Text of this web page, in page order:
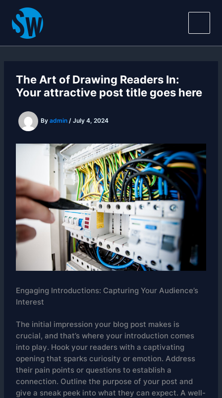
content
Main
The Art of Drawing Readers In:
Your attractive post title goes here
By admin / July 4, 2024
Engaging Introductions: Capturing Your Audience’s
Interest
The initial impression your blog post makes is
crucial, and that’s where your introduction comes
into play. Hook your readers with a captivating
opening that sparks curiosity or emotion. Address
their pain points or questions to establish a
connection. Outline the purpose of your post and
give a sneak peek into what they can expect. A well-